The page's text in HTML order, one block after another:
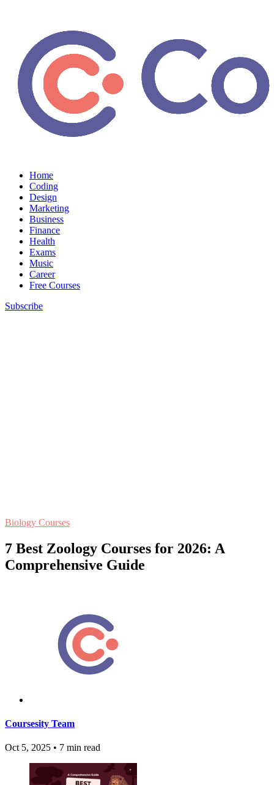
Home
Coding
Design
Marketing
Business
Finance
Health
Exams
Music
Career
Free Courses
Subscribe
Biology Courses
7 Best Zoology Courses for 2026: A
Comprehensive Guide
Coursesity Team
Oct 5, 2025 • 7 min read